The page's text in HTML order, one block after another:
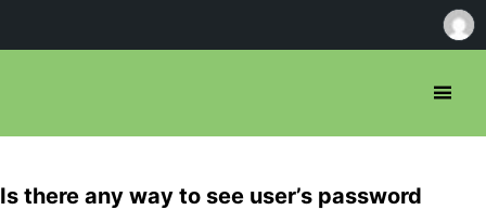
Is there any way to see user’s password